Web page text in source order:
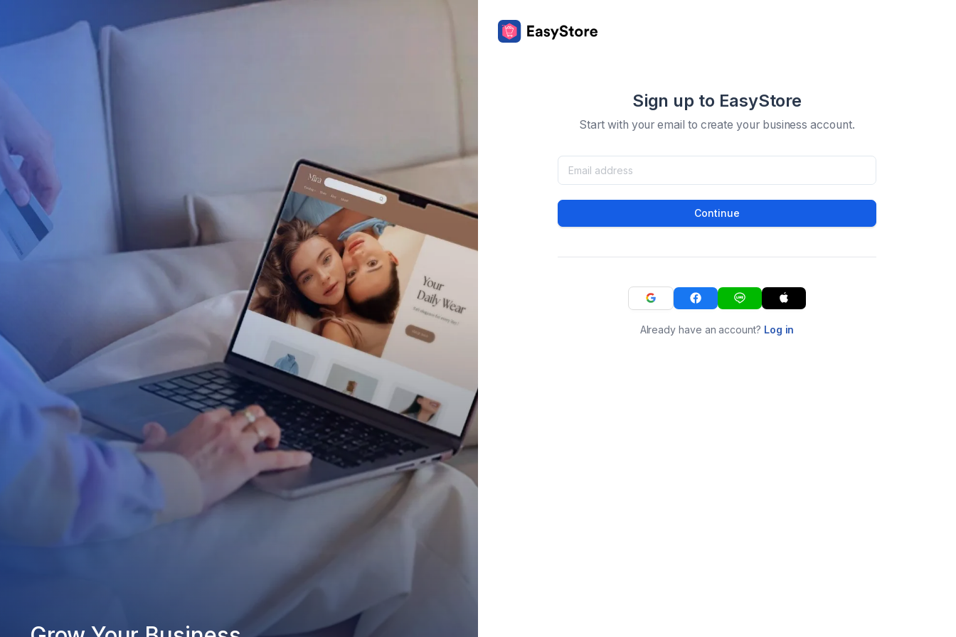
Sign up to EasyStore
Start with your email to create your business account.
Continue
Already have an account? Log in